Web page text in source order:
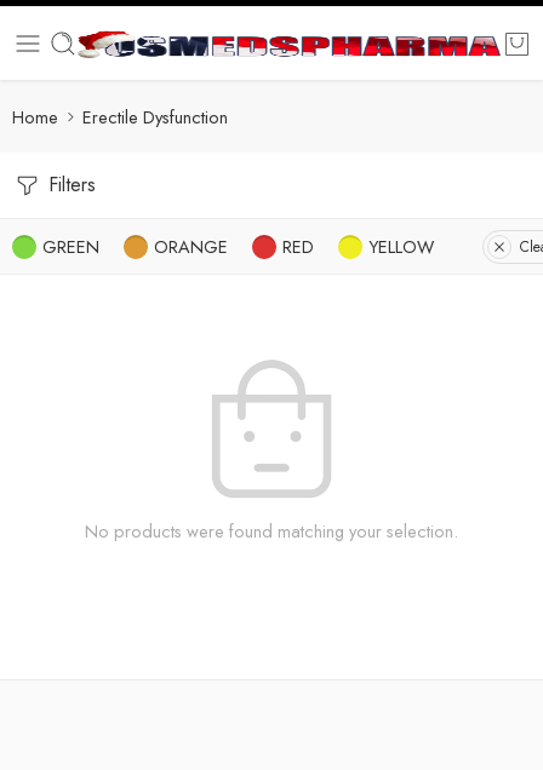
Home Erectile Dysfunction
Filters
GREEN ORANGE RED YELLOW
No products were found matching your selection.